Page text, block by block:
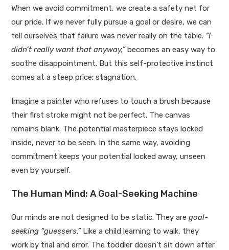
When we avoid commitment, we create a safety net for
our pride. If we never fully pursue a goal or desire, we can
tell ourselves that failure was never really on the table. “I
didn’t really want that anyway,”becomes an easy way to
soothe disappointment. But this self-protective instinct
comes at a steep price: stagnation.
Imagine a painter who refuses to touch a brush because
their first stroke might not be perfect. The canvas
remains blank. The potential masterpiece stays locked
inside, never to be seen. In the same way, avoiding
commitment keeps your potential locked away, unseen
even by yourself.
The Human Mind: A Goal-Seeking Machine
Our minds are not designed to be static. They aregoal-
seeking “guessers.”Like a child learning to walk, they
work by trial and error. The toddler doesn’t sit down after